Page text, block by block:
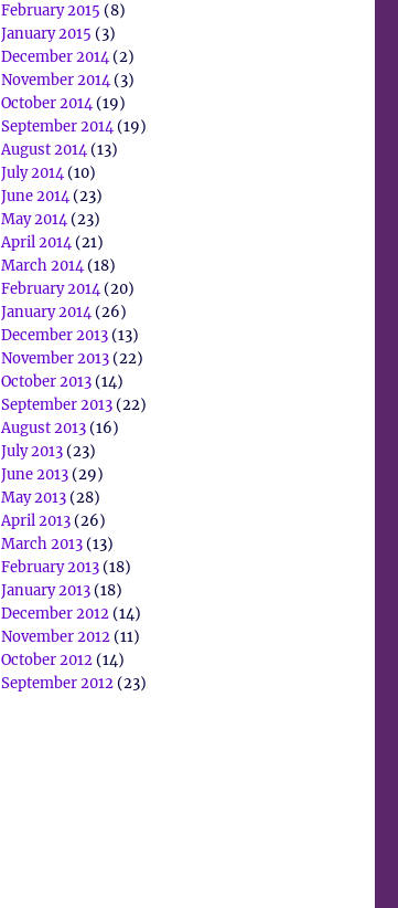
February 2015 (8)
January 2015 (3)
December 2014(2)
November 2014(3)
October 2014(19)
September 2014(19)
August 2014(13)
July 2014(10)
June 2014(23)
May 2014(23)
April 2014(21)
March 2014(18)
February 2014(20)
January 2014(26)
December 2013(13)
November 2013(22)
October 2013(14)
September 2013(22)
August 2013(16)
July 2013(23)
June 2013(29)
May 2013(28)
April 2013(26)
March 2013(13)
February 2013(18)
January 2013(18)
December 2012(14)
November 2012(11)
October 2012(14)
September 2012(23)